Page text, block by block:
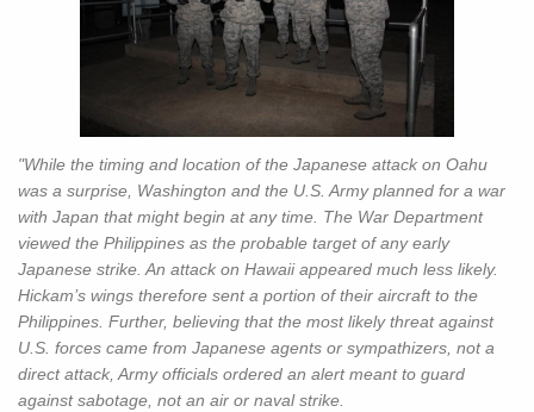
"While the timing and location of the Japanese attack on Oahu
was a surprise, Washington and the U.S. Army planned for a war
with Japan that might begin at any time. The War Department
viewed the Philippines as the probable target of any early
Japanese strike. An attack on Hawaii appeared much less likely.
Hickam’s wings therefore sent a portion of their aircraft to the
Philippines. Further, believing that the most likely threat against
U.S. forces came from Japanese agents or sympathizers, not a
direct attack, Army officials ordered an alert meant to guard
against sabotage, not an air or naval strike.